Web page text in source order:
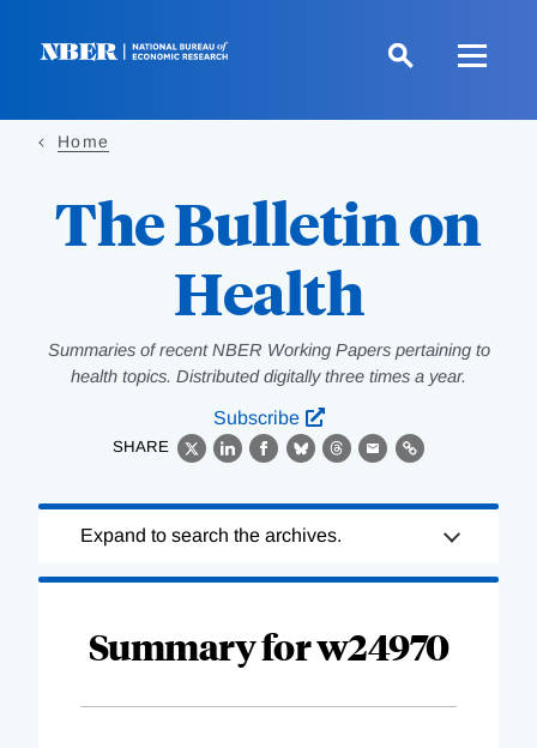
Home
The Bulletin on
Health
Summaries of recent NBER Working Papers pertaining to
health topics. Distributed digitally three times a year.
Subscribe
SHARE
X LinkedIn
Facebook
BlueskyThreads
EmailLink
Complete
Expand to search the archives.
Summary for w24970